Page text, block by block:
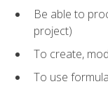
Be able to
project)
To create,
To use